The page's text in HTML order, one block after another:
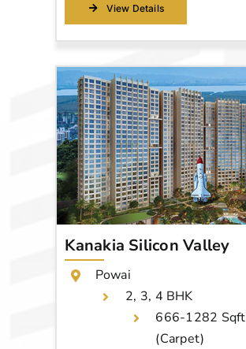
View Details
Kanakia Silicon Valley
Powai
2, 3, 4 BHK
666-1282 Sqft
(Carpet)